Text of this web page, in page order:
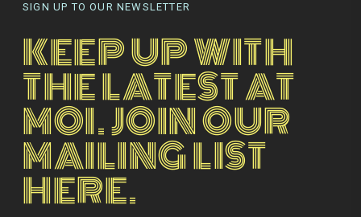
SIGN UP TO OUR NEWSLETTER
KEEP UP WITH
THE LATEST AT
MOI. JOIN OUR
MAILING LIST
HERE.